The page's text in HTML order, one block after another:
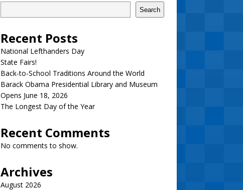
Search
Recent Posts
National Lefthanders Day
State Fairs!
Back-to-School Traditions Around the World
Barack Obama Presidential Library and Museum
Opens June 18, 2026
The Longest Day of the Year
Recent Comments
No comments to show.
Archives
August 2026